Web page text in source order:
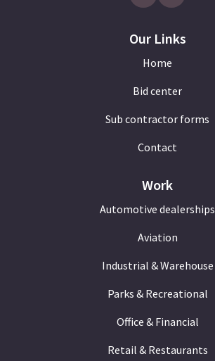
Our Links
Home
Bid center
Sub contractor forms
Contact
Work
Automotive dealerships
Aviation
Industrial & Warehouse
Parks & Recreational
Office & Financial
Retail & Restaurants